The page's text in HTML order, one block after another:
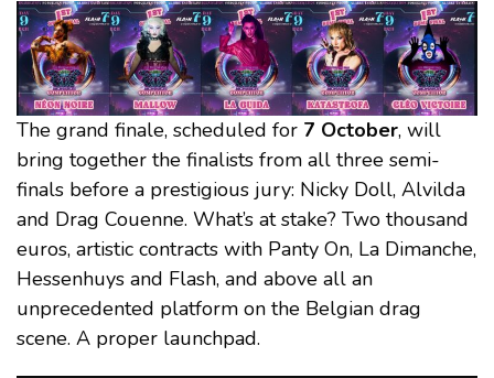
The grand finale, scheduled for 7 October, will
bring together the finalists from all three semi-
finals before a prestigious jury: Nicky Doll, Alvilda
and Drag Couenne. What’s at stake? Two thousand
euros, artistic contracts with Panty On, La Dimanche,
Hessenhuys and Flash, and above all an
unprecedented platform on the Belgian drag
scene. A proper launchpad.